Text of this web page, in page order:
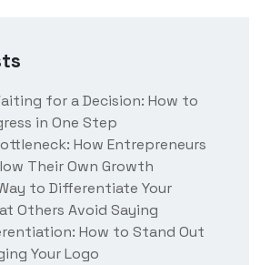
for a Decision: How to
in One Step
How Entrepreneurs
Their Own Growth
to Differentiate Your
Others Avoid Saying
How to Stand Out
Your Logo